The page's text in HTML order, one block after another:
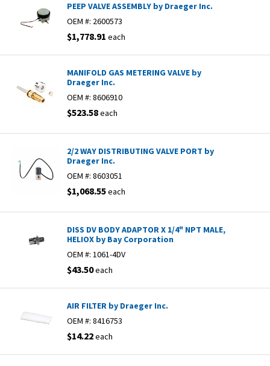
PEEP VALVE ASSEMBLY by Draeger Inc.
OEM #: 2600573
$1,778.91 each
MANIFOLD GAS METERING VALVE by
Draeger Inc.
OEM #: 8606910
$523.58each
2/2 WAY DISTRIBUTING VALVE PORT by
Draeger Inc.
OEM #: 8603051
$1,068.55each
DISS DV BODY ADAPTOR X 1/4" NPT MALE,
HELIOX by Bay Corporation
OEM #: 1061-4DV
$43.50each
AIR FILTER by Draeger Inc.
OEM #: 8416753
$14.22each